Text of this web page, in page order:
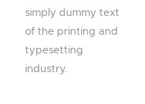
simply dummy text
of the printing and
typesetting
industry.